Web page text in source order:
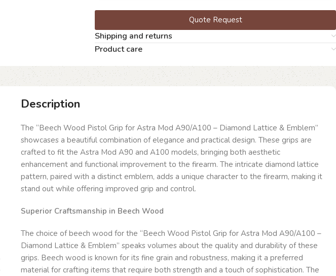
Quote Request
Shipping and returns
Product care
Description
The “Beech Wood Pistol Grip for Astra Mod A90/A100 – Diamond Lattice & Emblem”
showcases a beautiful combination of elegance and practical design. These grips are
crafted to fit the Astra Mod A90 and A100 models, bringing both aesthetic
enhancement and functional improvement to the firearm. The intricate diamond lattice
pattern, paired with a distinct emblem, adds a unique character to the firearm, making it
stand out while offering improved grip and control.
Superior Craftsmanship in Beech Wood
The choice of beech wood for the “Beech Wood Pistol Grip for Astra Mod A90/A100 –
Diamond Lattice & Emblem” speaks volumes about the quality and durability of these
grips. Beech wood is known for its fine grain and robustness, making it a preferred
material for crafting items that require both strength and a touch of sophistication. The